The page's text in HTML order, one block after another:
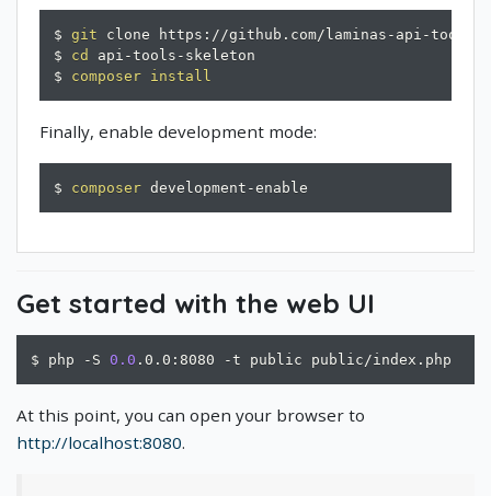
$ git clone https://github.com/laminas-api-
$ cd
api-tools-skeleton
$ composer install
Finally, enable development mode:
$ composer development-enable
Get started with the web UI
$ php -S 0.0 .0.0:8080 -t public public/index.php
At this point, you can open your browser to
http://localhost:8080.